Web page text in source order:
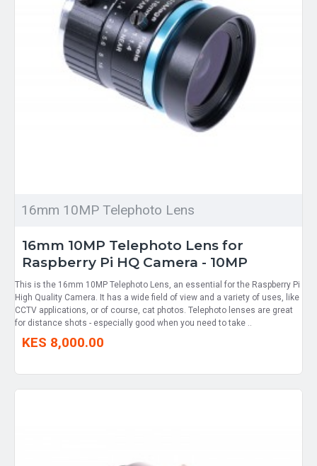
16mm 10MP Telephoto Lens
16mm 10MP Telephoto Lens for
Raspberry Pi HQ Camera - 10MP
This is the 16mm 10MP Telephoto Lens, an essential for the Raspberry Pi
High Quality Camera. It has a wide field of view and a variety of uses, like
CCTV applications, or of course, cat photos. Telephoto lenses are great
for distance shots - especially good when you need to take ..
KES 8,000.00